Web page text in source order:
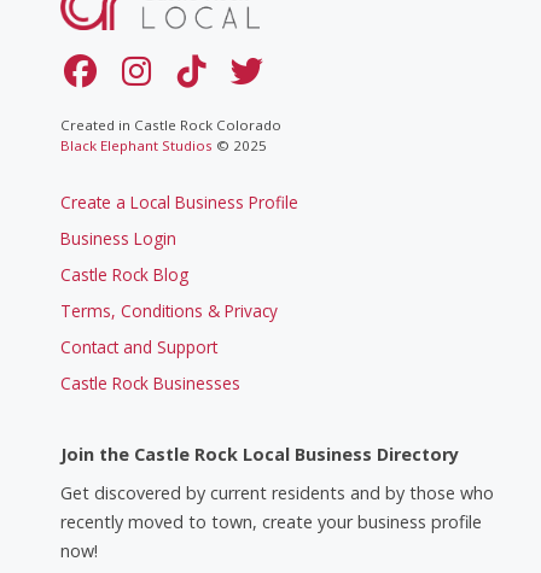
Created in Castle Rock Colorado
Black Elephant Studios © 2025
Create a Local Business Profile
Business Login
Castle Rock Blog
Terms, Conditions & Privacy
Contact and Support
Castle Rock Businesses
Join the Castle Rock Local Business Directory
Get discovered by current residents and by those who
recently moved to town, create your business profile
now!